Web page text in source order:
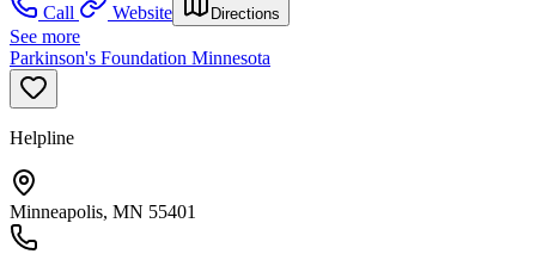
Call
Website Directions
See more
Parkinson's Foundation Minnesota
Helpline
Minneapolis, MN 55401